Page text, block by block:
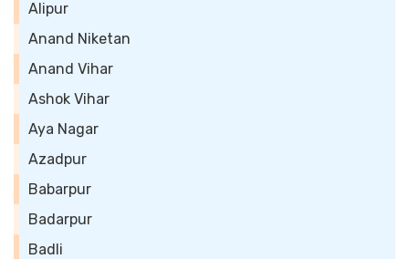
Alipur
Anand Niketan
Anand Vihar
Ashok Vihar
Aya Nagar
Azadpur
Babarpur
Badarpur
Badli